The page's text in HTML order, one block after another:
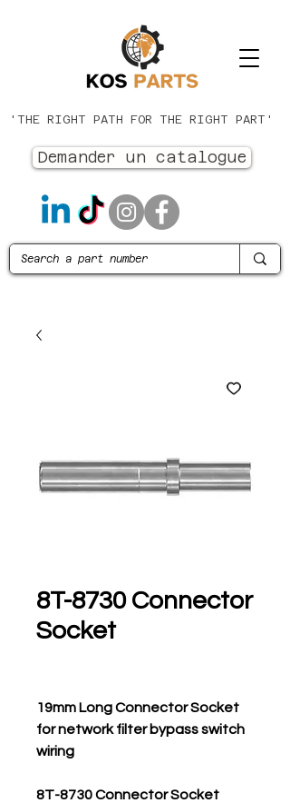
'THE RIGHT PATH FOR THE RIGHT PART'
Demander un catalogue
8T-8730 Connector
Socket
19mm Long Connector Socket
for network filter bypass switch
wiring
8T-8730 Connector Socket